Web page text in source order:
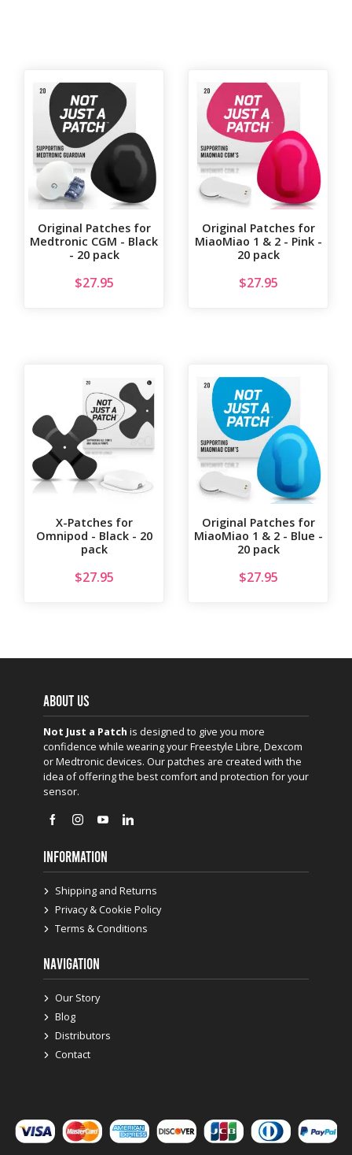
Original Patches for
Medtronic CGM - Black
- 20 pack
$27.95
Original Patches for
MiaoMiao 1 & 2 - Pink -
20 pack
$27.95
X-Patches for
Omnipod - Black - 20
pack
$27.95
Original Patches for
MiaoMiao 1 & 2 - Blue -
20 pack
$27.95
ABOUT US
Not Just a Patch is designed to give you more
confidence while wearing your Freestyle Libre, Dexcom
or Medtronic devices. Our patches are created with the
idea of offering the best comfort and protection for your
sensor.
INFORMATION
Shipping and Returns
Privacy & Cookie Policy
Terms & Conditions
NAVIGATION
Our Story
Blog
Distributors
Contact